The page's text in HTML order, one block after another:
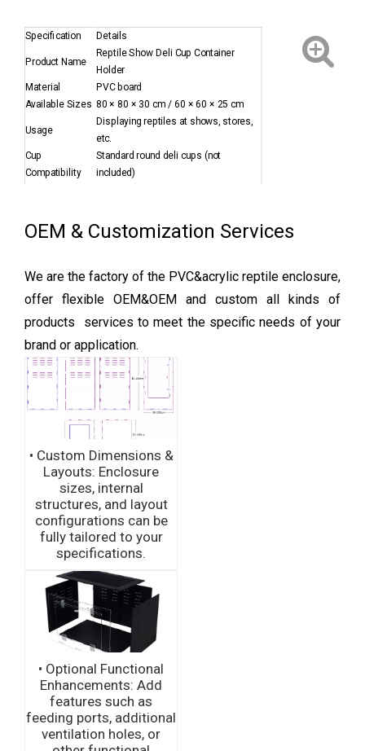
Specification Details
Product Name
Reptile Show Deli Cup Container
Holder
Material
PVC board
Available Sizes 80 × 80 × 30 cm / 60 × 60 × 25 cm
Usage
Displaying reptiles at shows, stores,
etc.
Cup
Compatibility
Standard round deli cups (not
included)
Sample
Available upon request
OEM & Customization Services
We are the factory of the PVC&acrylic reptile enclosure,
offer flexible OEM&OEM and custom all kinds of
products services to meet the specific needs of your
brand or application.
• Custom Dimensions &
Layouts: Enclosure
sizes, internal
structures, and layout
configurations can be
fully tailored to your
specifications.
• Optional Functional
Enhancements: Add
features such as
feeding ports, additional
ventilation holes, or